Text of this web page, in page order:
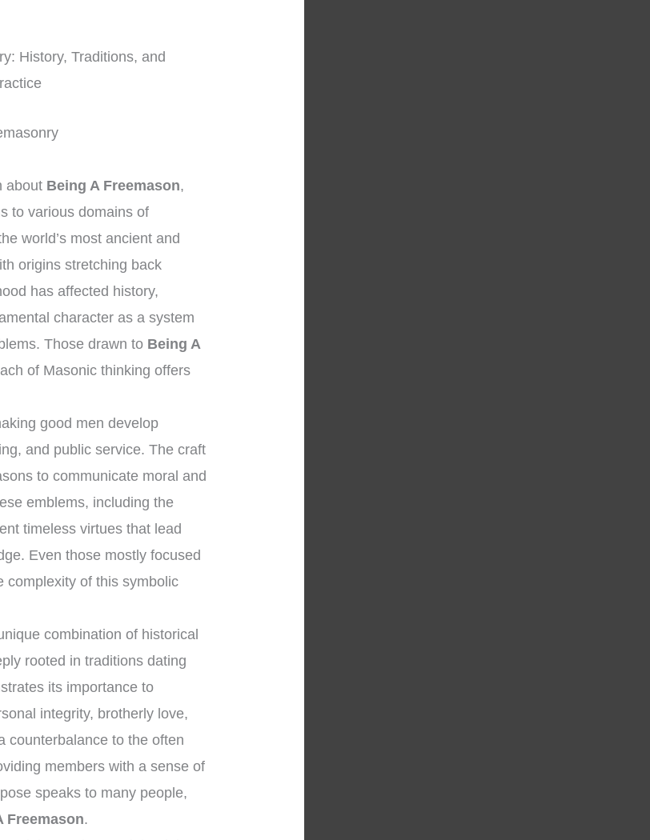
History, Traditions, and
about Being A Freemason,
to various domains of
world’s most ancient and
origins stretching back
has affected history,
character as a system
Those drawn to Being A
of Masonic thinking offers
good men develop
and public service. The craft
to communicate moral and
emblems, including the
timeless virtues that lead
Even those mostly focused
complexity of this symbolic
combination of historical
rooted in traditions dating
its importance to
integrity, brotherly love,
counterbalance to the often
members with a sense of
speaks to many people,
Freemason.